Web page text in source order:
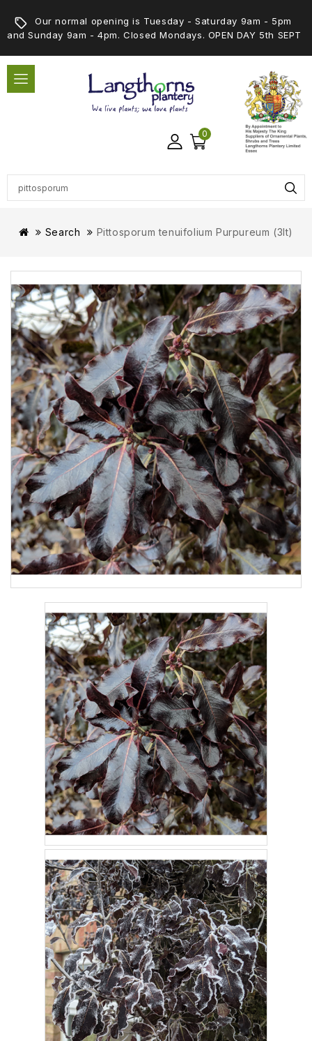
Our normal opening is Tuesday - Saturday 9am - 5pm
and Sunday 9am - 4pm. Closed Mondays. OPEN DAY 5th SEPT
0
Search Pittosporum tenuifolium Purpureum (3lt)